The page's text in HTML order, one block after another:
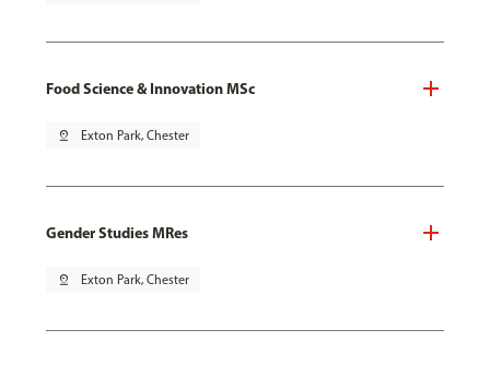
Food Science & Innovation MSc
pin_drop Exton Park, Chester
Gender Studies MRes
pin_drop Exton Park, Chester